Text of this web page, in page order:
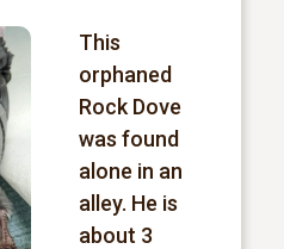
This
orphaned
Rock Dove
was found
alone in an
alley. He is
about 3